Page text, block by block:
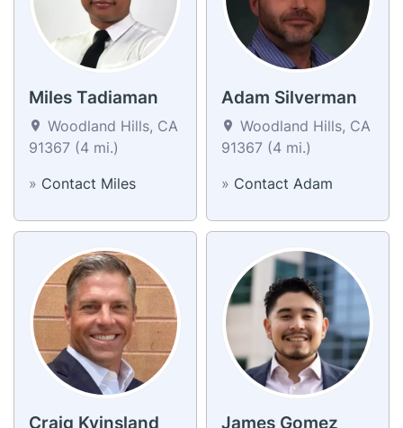
Miles Tadiaman
Woodland Hills, CA
91367 (4 mi.)
» Contact Miles
Adam Silverman
Woodland Hills, CA
91367 (4 mi.)
» Contact Adam
Craig Kvinsland James Gomez